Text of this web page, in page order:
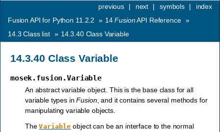
index
symbols |
next |
previous
|
Fusion API for Python 11.2.2
» 14FusionAPI Reference »
14.3Class list » 14.3.40 Class Variable
14.3.40 Class Variable
mosek.fusion.Variable
An abstract variable object. This is the base class for all
variable types inFusion, and it contains several methods for
manipulating variable objects.
TheVariable object can be an interface to the normal